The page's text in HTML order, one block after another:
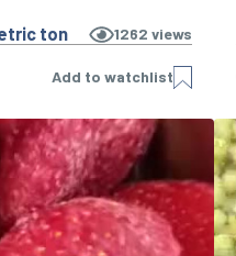
ton 1262 views
Add to watchlist